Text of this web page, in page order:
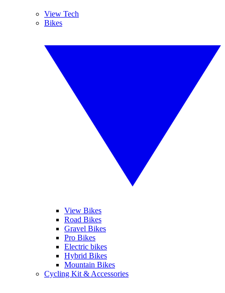
View Tech
Bikes
View Bikes
Road Bikes
Gravel Bikes
Pro Bikes
Electric bikes
Hybrid Bikes
Mountain Bikes
Cycling Kit & Accessories